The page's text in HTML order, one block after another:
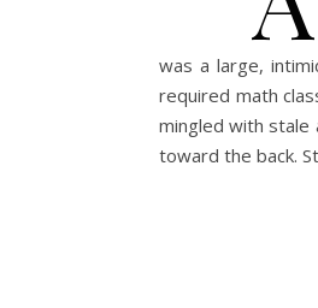
was a large,
required math
mingled with
toward the back.